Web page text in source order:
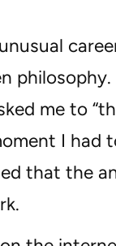
me to
I had
that the